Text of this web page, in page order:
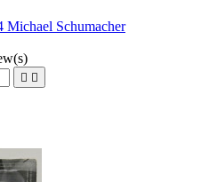
Michael Schumacher
 